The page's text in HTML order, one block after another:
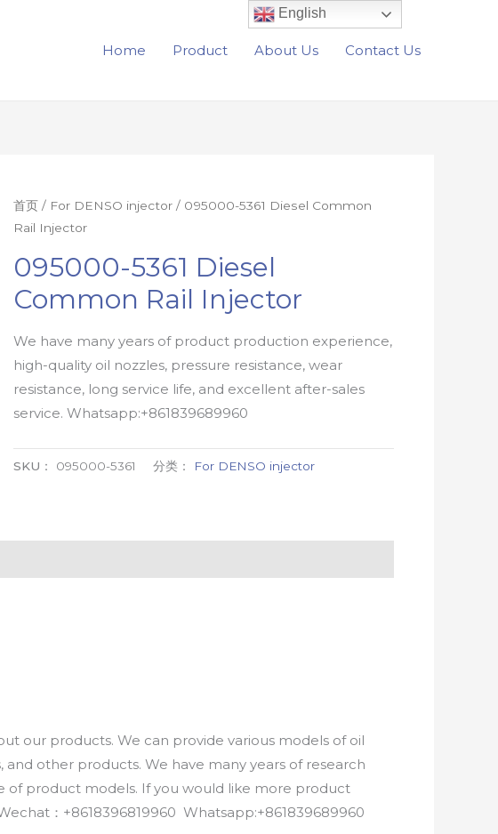
Home Product About Us Contact Us
首页 / For DENSO injector / 095000-5361 Diesel Common
Rail Injector
095000-5361 Diesel
Common Rail Injector
We have many years of product production experience,
high-quality oil nozzles, pressure resistance, wear
resistance, long service life, and excellent after-sales
service. Whatsapp:+861839689960
SKU： 095000-5361 分类： For DENSO injector
our products. We can provide various models of oil
and other products. We have many years of research
of product models. If you would like more product
：+8618396819960 Whatsapp:+861839689960
English